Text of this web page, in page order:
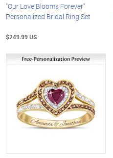
"Our Love Blooms Forever"
Personalized Bridal Ring Set
$249.99 US